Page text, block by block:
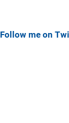
Follow me on